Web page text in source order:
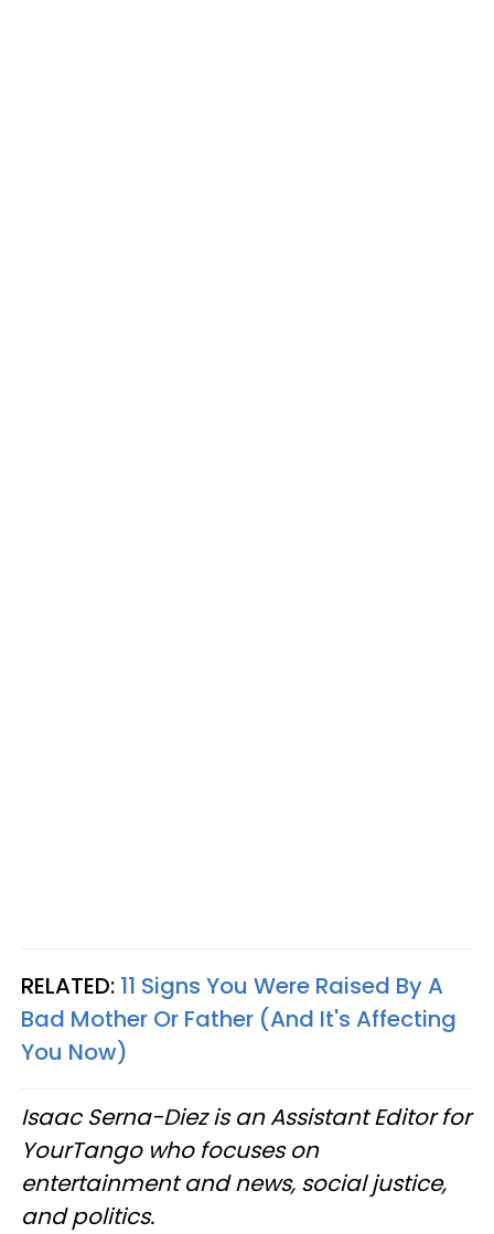
RELATED: 11 Signs You Were Raised By A
Bad Mother Or Father (And It's Affecting
You Now)
Isaac Serna-Diez is an Assistant Editor for
YourTango who focuses on
entertainment and news, social justice,
and politics.